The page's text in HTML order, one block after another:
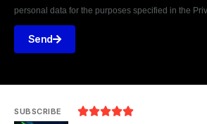
personal data for the purposes specified in the
Send
SUBSCRIBE 